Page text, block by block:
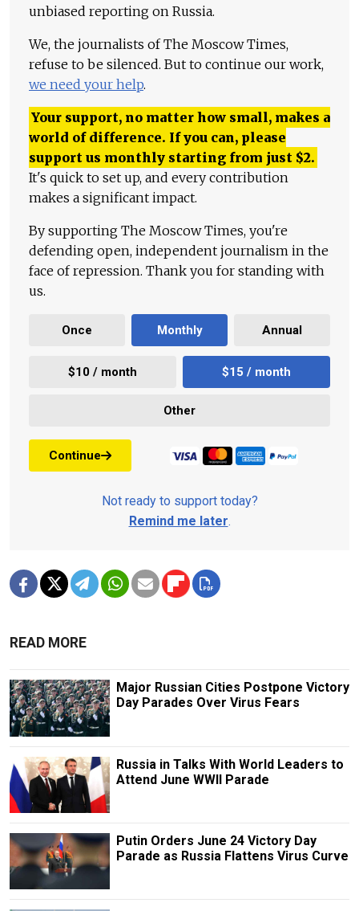
unbiased reporting on Russia.
We, the journalists of The Moscow Times,
refuse to be silenced. But to continue our work,
we need your help.
Your support, no matter how small, makes a
world of difference. If you can, please
support us monthly starting from just $2.
It's quick to set up, and every contribution
makes a significant impact.
By supporting The Moscow Times, you're
defending open, independent journalism in the
face of repression. Thank you for standing with
us.
Once Monthly Annual
$10 / month $15 / month
Other
Continue
Not ready to support today?
Remind me later.
READ MORE
Major Russian Cities Postpone Victory
Day Parades Over Virus Fears
Russia in Talks With World Leaders to
Attend June WWII Parade
Putin Orders June 24 Victory Day
Parade as Russia Flattens Virus Curve